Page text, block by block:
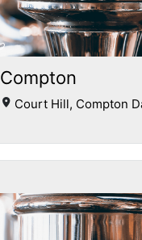
Compton
Court Hill, Compton